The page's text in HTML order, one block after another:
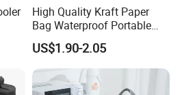
High Quality Kraft Paper
Bag Waterproof Portable
Wine Gift Bag for Christmas
US$1.90-2.05